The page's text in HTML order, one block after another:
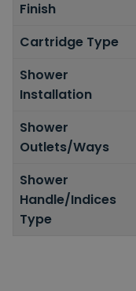
Finish
Cartridge Type
Shower
Installation
Shower
Outlets/Ways
Shower
Handle/Indices
Type